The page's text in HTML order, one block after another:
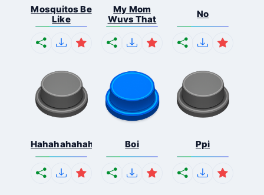
Mosquitos Be
Like
My Mom
Wuvs That
No
Hahahahahahaha Boi Ppi